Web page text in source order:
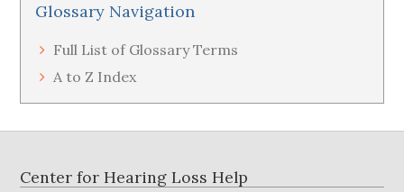
Glossary Navigation
Full List of Glossary Terms
A to Z Index
Footer
Center for Hearing Loss Help